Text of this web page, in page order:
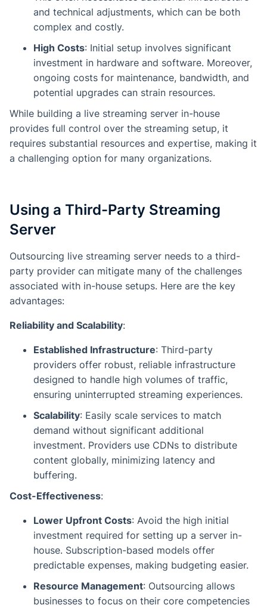
and technical adjustments, which can be both
complex and costly.
High Costs: Initial setup involves significant
investment in hardware and software. Moreover,
ongoing costs for maintenance, bandwidth, and
potential upgrades can strain resources.
While building a live streaming server in-house
provides full control over the streaming setup, it
requires substantial resources and expertise, making it
a challenging option for many organizations.
Using a Third-Party Streaming
Server
Outsourcing live streaming server needs to a third-
party provider can mitigate many of the challenges
associated with in-house setups. Here are the key
advantages:
Reliability and Scalability:
Established Infrastructure: Third-party
providers offer robust, reliable infrastructure
designed to handle high volumes of traffic,
ensuring uninterrupted streaming experiences.
Scalability: Easily scale services to match
demand without significant additional
investment. Providers use CDNs to distribute
content globally, minimizing latency and
buffering.
Cost-Effectiveness:
Lower Upfront Costs: Avoid the high initial
investment required for setting up a server in-
house. Subscription-based models offer
predictable expenses, making budgeting easier.
Resource Management: Outsourcing allows
businesses to focus on their core competencies